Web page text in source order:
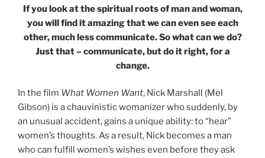
If you look at the spiritual roots of man and woman,
you will find it amazing that we can even see each
other, much less communicate. So what can we do?
Just that – communicate, but do it right, for a
change.
In the film What Women Want, Nick Marshall (Mel
Gibson) is a chauvinistic womanizer who suddenly, by
an unusual accident, gains a unique ability: to “hear”
women’s thoughts. As a result, Nick becomes a man
who can fulfill women’s wishes even before they ask